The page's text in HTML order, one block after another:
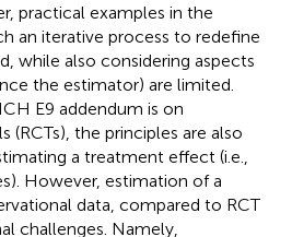
practical examples in the
an iterative process to redefine
while also considering aspects
the estimator) are limited.
E9 addendum is on
(RCTs), the principles are also
a treatment effect (i.e.,
However, estimation of a
data, compared to RCT
challenges. Namely,